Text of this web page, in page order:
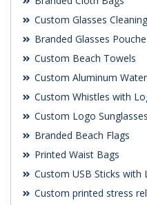
Custom Glasses
Branded Glasses
Custom Beach Towels
Custom Aluminum
Custom Whistles with
Custom Logo Sunglasses
Branded Beach Flags
Printed Waist Bags
Custom USB Sticks with
Custom printed stress